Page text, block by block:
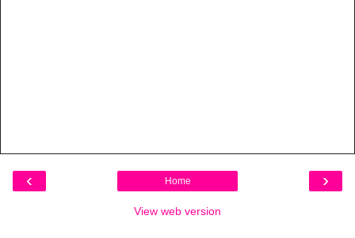
‹ ›
Home
View web version